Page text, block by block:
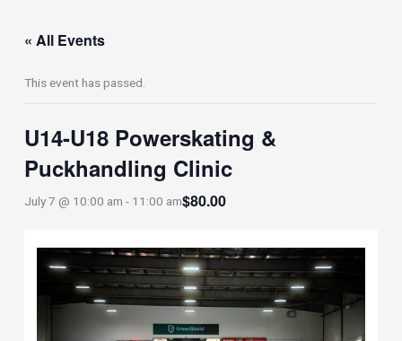
« All Events
This event has passed.
U14-U18 Powerskating &
Puckhandling Clinic
July 7 @ 10:00 am - 11:00 am$80.00